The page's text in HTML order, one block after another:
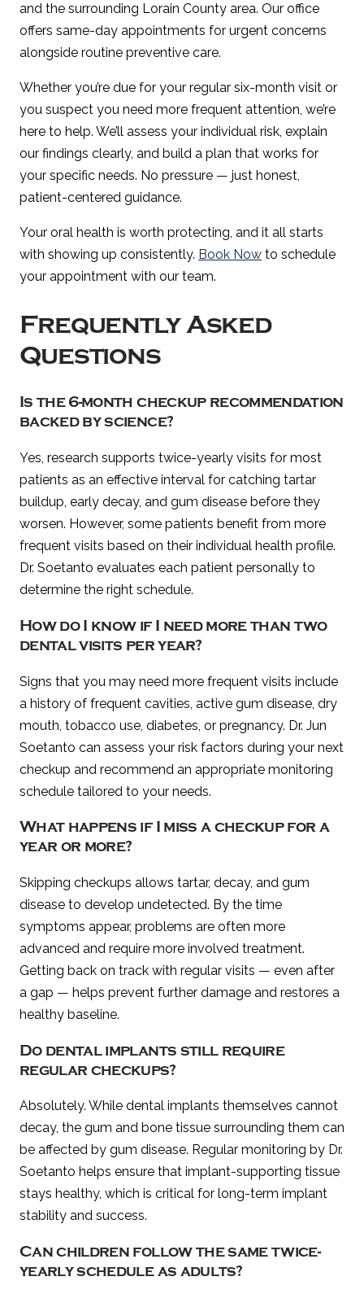
and the surrounding Lorain County area. Our office
offers same-day appointments for urgent concerns
alongside routine preventive care.
Whether you’re due for your regular six-month visit or
you suspect you need more frequent attention, we’re
here to help. We’ll assess your individual risk, explain
our findings clearly, and build a plan that works for
your specific needs. No pressure — just honest,
patient-centered guidance.
Your oral health is worth protecting, and it all starts
with showing up consistently. Book Now to schedule
your appointment with our team.
Frequently Asked
Questions
Is the 6-month checkup recommendation
backed by science?
Yes, research supports twice-yearly visits for most
patients as an effective interval for catching tartar
buildup, early decay, and gum disease before they
worsen. However, some patients benefit from more
frequent visits based on their individual health profile.
Dr. Soetanto evaluates each patient personally to
determine the right schedule.
How do I know if I need more than two
dental visits per year?
Signs that you may need more frequent visits include
a history of frequent cavities, active gum disease, dry
mouth, tobacco use, diabetes, or pregnancy. Dr. Jun
Soetanto can assess your risk factors during your next
checkup and recommend an appropriate monitoring
schedule tailored to your needs.
What happens if I miss a checkup for a
year or more?
Skipping checkups allows tartar, decay, and gum
disease to develop undetected. By the time
symptoms appear, problems are often more
advanced and require more involved treatment.
Getting back on track with regular visits — even after
a gap — helps prevent further damage and restores a
healthy baseline.
Do dental implants still require
regular checkups?
Absolutely. While dental implants themselves cannot
decay, the gum and bone tissue surrounding them can
be affected by gum disease. Regular monitoring by Dr.
Soetanto helps ensure that implant-supporting tissue
stays healthy, which is critical for long-term implant
stability and success.
Can children follow the same twice-
yearly schedule as adults?